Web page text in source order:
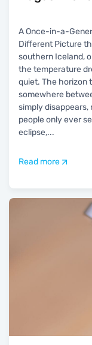
A Once-in-a-
Different Picture
southern Iceland,
the temperature
quiet. The horizon
somewhere
simply
people only ever
eclipse,...
Read more